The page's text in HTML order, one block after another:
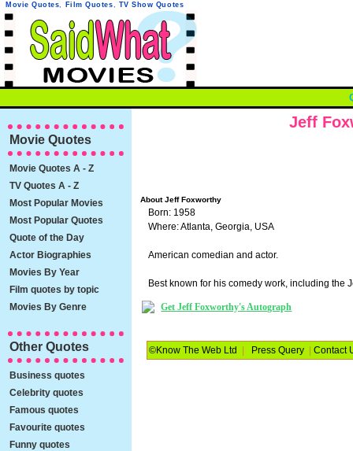
Jeff
Movie Quotes, Film Quotes, TV Show Quotes
About Jeff Foxworthy
Born: 1958
Where: Atlanta, Georgia, USA
American comedian and actor.
Best known for his comedy work, including the
Get Jeff Foxworthy's Autograph
©Know The Web Ltd Press Query |Contact
Movie Quotes
Movie Quotes A - Z
TV Quotes A - Z
Most Popular Movies
Most Popular Quotes
Quote of the Day
Actor Biographies
Movies By Year
Film quotes by topic
Movies By Genre
Other Quotes
Business quotes
Celebrity quotes
Famous quotes
Favourite quotes
Funny quotes